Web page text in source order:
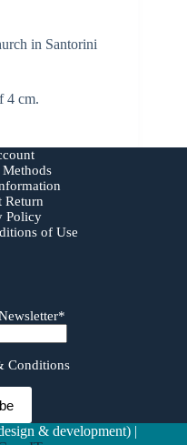
in Santorini
4 cm.
Methods
Return
Policy
of Use
Conditions
& development) |